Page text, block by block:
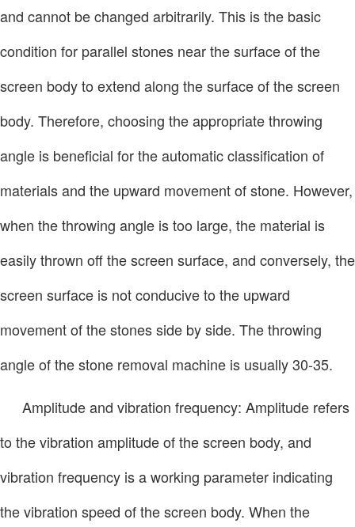
and cannot be changed arbitrarily. This is the basic
condition for parallel stones near the surface of the
screen body to extend along the surface of the screen
body. Therefore, choosing the appropriate throwing
angle is beneficial for the automatic classification of
materials and the upward movement of stone. However,
when the throwing angle is too large, the material is
easily thrown off the screen surface, and conversely, the
screen surface is not conducive to the upward
movement of the stones side by side. The throwing
angle of the stone removal machine is usually 30-35.
Amplitude and vibration frequency: Amplitude refers
to the vibration amplitude of the screen body, and
vibration frequency is a working parameter indicating
the vibration speed of the screen body. When the